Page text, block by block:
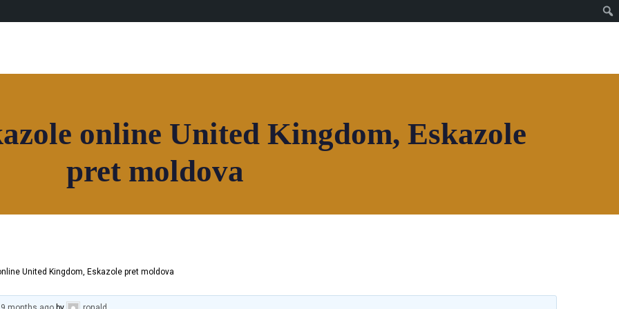
CONNECT TO OUR
online United Kingdom, Eskazole
pret moldova
United Kingdom, Eskazole pret moldova